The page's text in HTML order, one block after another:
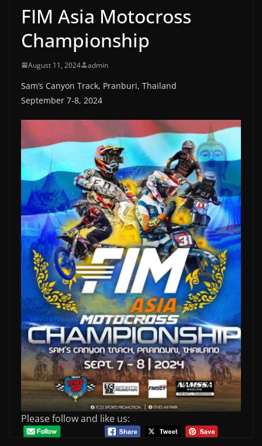
FIM Asia Motocross
Championship
August 11, 2024 admin
Sam’s Canyon Track, Pranburi, Thailand
September 7-8, 2024
Please follow and like us: